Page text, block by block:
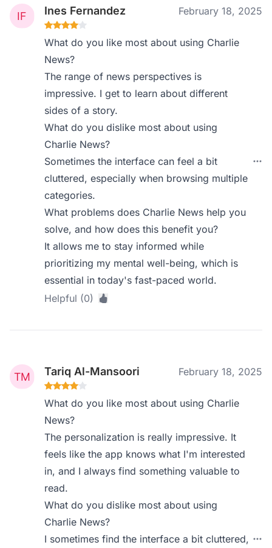
Ines Fernandez February 18, 2025
What do you like most about using Charlie
News?
The range of news perspectives is
impressive. I get to learn about different
sides of a story.
What do you dislike most about using
Charlie News?
Sometimes the interface can feel a bit
cluttered, especially when browsing multiple
categories.
What problems does Charlie News help you
solve, and how does this benefit you?
It allows me to stay informed while
prioritizing my mental well-being, which is
essential in today's fast-paced world.
Helpful (0)
Tariq Al-Mansoori February 18, 2025
What do you like most about using Charlie
News?
The personalization is really impressive. It
feels like the app knows what I'm interested
in, and I always find something valuable to
read.
What do you dislike most about using
Charlie News?
I sometimes find the interface a bit cluttered,